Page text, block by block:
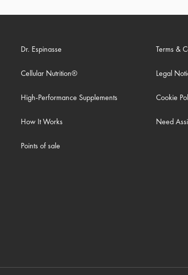
Dr. Espinasse
Cellular Nutrition®
High-Performance Supplements
How It Works
Points of sale
Terms &
Legal
Cookie
Need